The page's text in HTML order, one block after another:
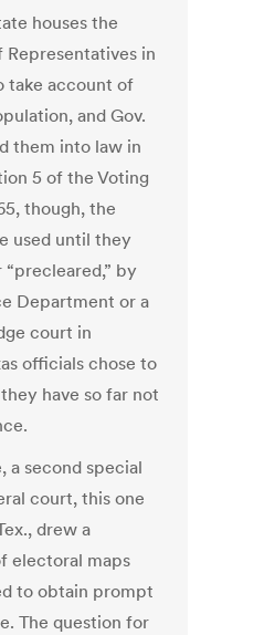
houses the
Representatives in
take account of
and Gov.
them into law in
5 of the Voting
though, the
used until they
by
Department or a
court in
officials chose to
have so far not
a second special
court, this one
drew a
electoral maps
to obtain prompt
The question for